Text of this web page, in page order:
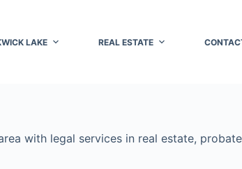
LAKE REAL ESTATE
with legal services in real estate,